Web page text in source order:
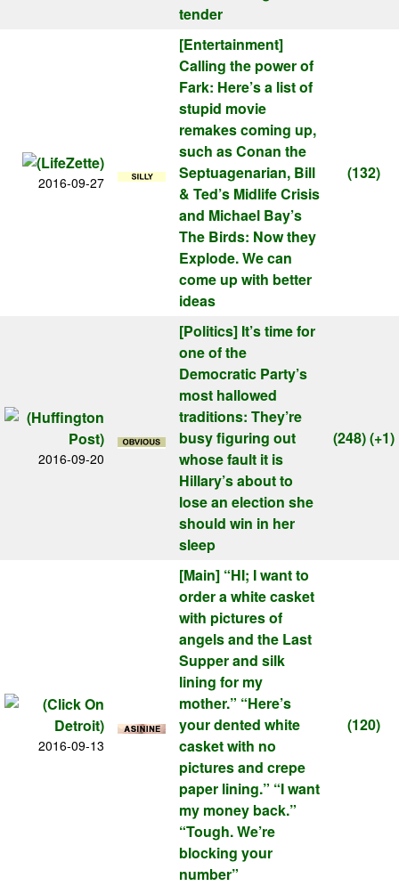
tender
2016-09-27
[Entertainment]
Calling the power of
Fark: Here’s a list of
stupid movie
remakes coming up,
such as Conan the
Septuagenarian, Bill
& Ted’s Midlife Crisis
and Michael Bay’s
The Birds: Now they
Explode. We can
come up with better
ideas
(132)
2016-09-20
[Politics] It’s time for
one of the
Democratic Party’s
most hallowed
traditions: They’re
busy figuring out
whose fault it is
Hillary’s about to
lose an election she
should win in her
sleep
(248)(+1)
2016-09-13
[Main] “HI; I want to
order a white casket
with pictures of
angels and the Last
Supper and silk
lining for my
mother.” “Here’s
your dented white
casket with no
pictures and crepe
paper lining.” “I want
my money back.”
“Tough. We’re
blocking your
number”
(120)